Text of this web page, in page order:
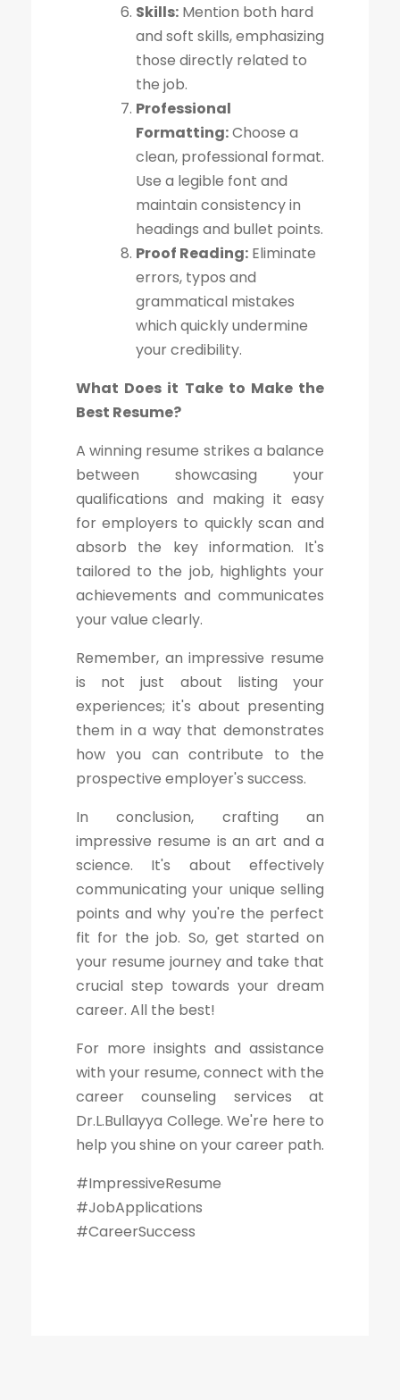
Skills: Mention both hard
and soft skills, emphasizing
those directly related to
the job.
Professional
Formatting:Choose a
clean, professional format.
Use a legible font and
maintain consistency in
headings and bullet points.
Proof Reading: Eliminate
errors, typos and
grammatical mistakes
which quickly undermine
your credibility.
What Does it Take to Make the
Best Resume?
A winning resume strikes a balance
between showcasing your
qualifications and making it easy
for employers to quickly scan and
absorb the key information. It's
tailored to the job, highlights your
achievements and communicates
your value clearly.
Remember, an impressive resume
is not just about listing your
experiences; it's about presenting
them in a way that demonstrates
how you can contribute to the
prospective employer's success.
In conclusion, crafting an
impressive resume is an art and a
science. It's about effectively
communicating your unique selling
points and why you're the perfect
fit for the job. So, get started on
your resume journey and take that
crucial step towards your dream
career. All the best!
For more insights and assistance
with your resume, connect with the
career counseling services at
Dr.L.Bullayya College. We're here to
help you shine on your career path.
#ImpressiveResume
#JobApplications
#CareerSuccess